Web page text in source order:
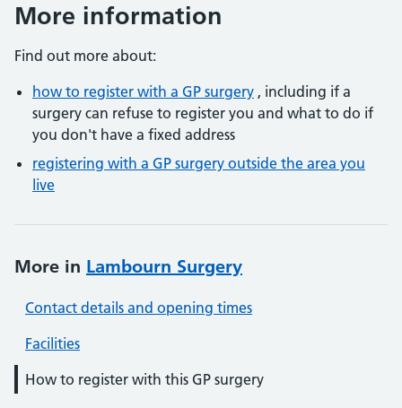
More information
Find out more about:
how to register with a GP surgery , including if a
surgery can refuse to register you and what to do if
you don't have a fixed address
registering with a GP surgery outside the area you
live
More in Lambourn Surgery
Contact details and opening times
Facilities
How to register with this GP surgery